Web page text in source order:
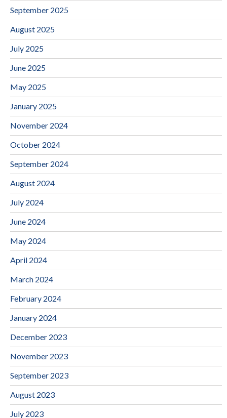
September 2025
August 2025
July 2025
June 2025
May 2025
January 2025
November 2024
October 2024
September 2024
August 2024
July 2024
June 2024
May 2024
April 2024
March 2024
February 2024
January 2024
December 2023
November 2023
September 2023
August 2023
July 2023